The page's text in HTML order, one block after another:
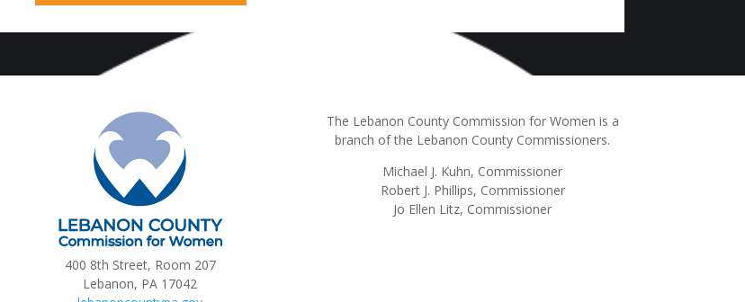
400 8th Street, Room 207
Lebanon, PA 17042
The Lebanon County Commission for Women is a
branch of the Lebanon County Commissioners.
Michael J. Kuhn, Commissioner
Robert J. Phillips, Commissioner
Jo Ellen Litz, Commissioner